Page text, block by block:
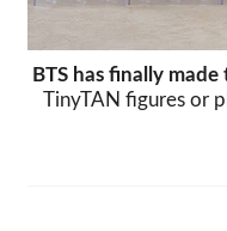
BTS has finally
TinyTAN figures or